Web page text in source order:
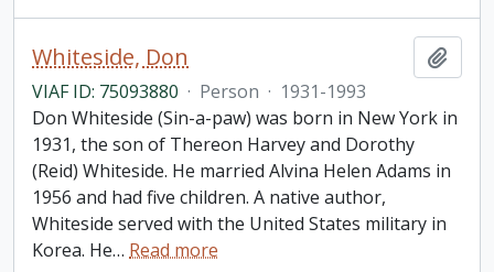
Whiteside, Don
VIAF ID: 75093880 · Person · 1931-1993
Don Whiteside (Sin-a-paw) was born in New York in
1931, the son of Thereon Harvey and Dorothy
(Reid) Whiteside. He married Alvina Helen Adams in
1956 and had five children. A native author,
Whiteside served with the United States military in
Korea. He… Read more